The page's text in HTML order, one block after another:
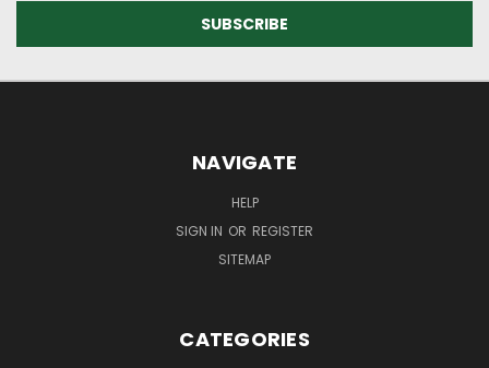
NAVIGATE
HELP
SIGN IN OR REGISTER
SITEMAP
CATEGORIES